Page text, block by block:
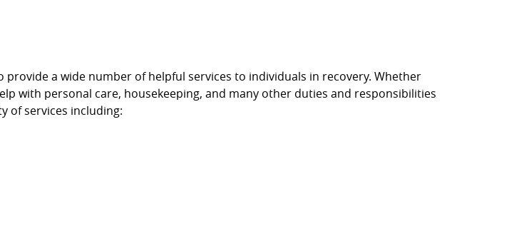
a wide number of helpful services to individuals in recovery. Whether
with personal care, housekeeping, and many other duties and responsibilities
of services including: